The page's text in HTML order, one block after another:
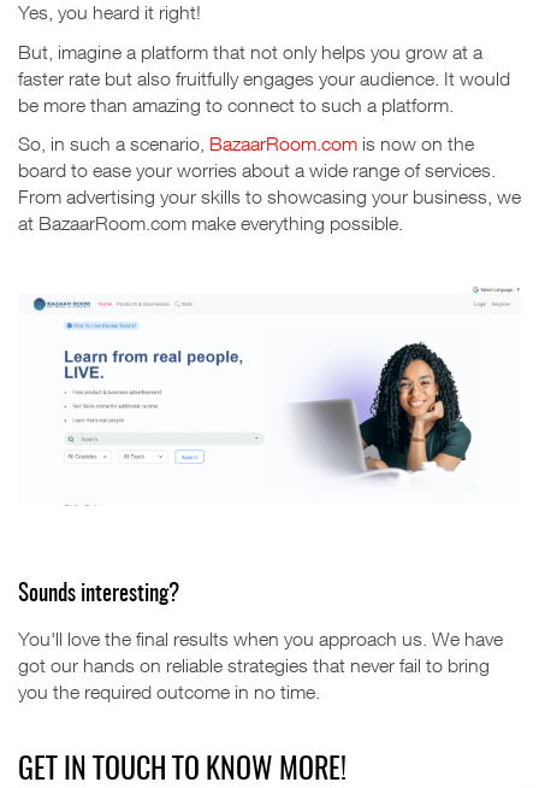
Yes, you heard it right!
But, imagine a platform that not only helps you grow at a
faster rate but also fruitfully engages your audience. It would
be more than amazing to connect to such a platform.
So, in such a scenario, BazaarRoom.com is now on the
board to ease your worries about a wide range of services.
From advertising your skills to showcasing your business, we
at BazaarRoom.com make everything possible.
Sounds interesting?
You'll love the final results when you approach us. We have
got our hands on reliable strategies that never fail to bring
you the required outcome in no time.
GET IN TOUCH TO KNOW MORE!